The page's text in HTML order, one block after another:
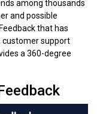
among thousands
and possible
that has
customer support
a 360-degree